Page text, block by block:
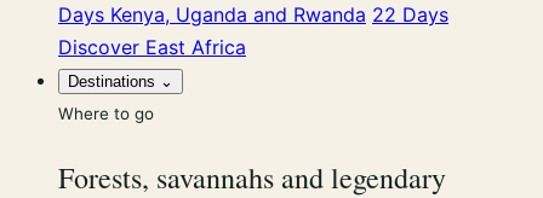
Days Kenya, Uganda and Rwanda 22 Days
Discover East Africa
Destinations ⌄
Where to go
Forests, savannahs and legendary